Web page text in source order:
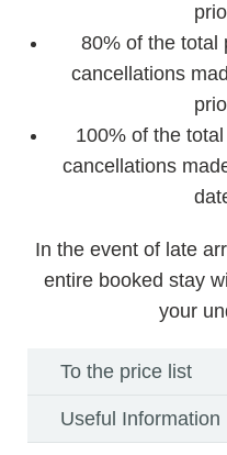
80% of the total
cancellations
100% of the
cancellations
In the event of late
entire booked stay
your
To the price list
Useful Information